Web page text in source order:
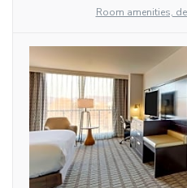
Room amenities,